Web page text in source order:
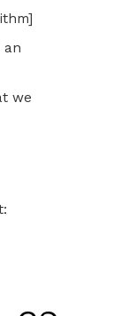
an
we